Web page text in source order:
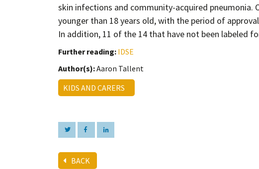
skin infections and community-acquired pneumonia.
younger than 18 years old, with the period of
In addition, 11 of the 14 that have not been labeled
Further reading: IDSE
Author(s):Aaron Tallent
KIDS AND CARERS
BACK